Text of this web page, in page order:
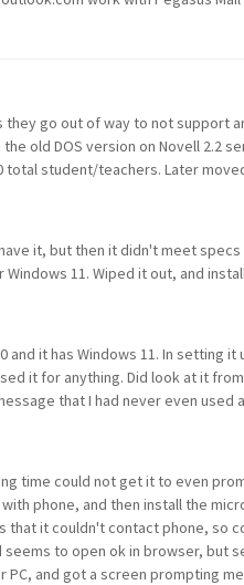
they go out of way to not support
old DOS version on Novell 2.2
student/teachers. Later
it, but then it didn't meet specs
11. Wiped it out, and
it has Windows 11. In setting it
it for anything. Did look at it
that I had never even
time could not get it to even
phone, and then install the
it couldn't contact phone, so
to open ok in browser, but
and got a screen prompting